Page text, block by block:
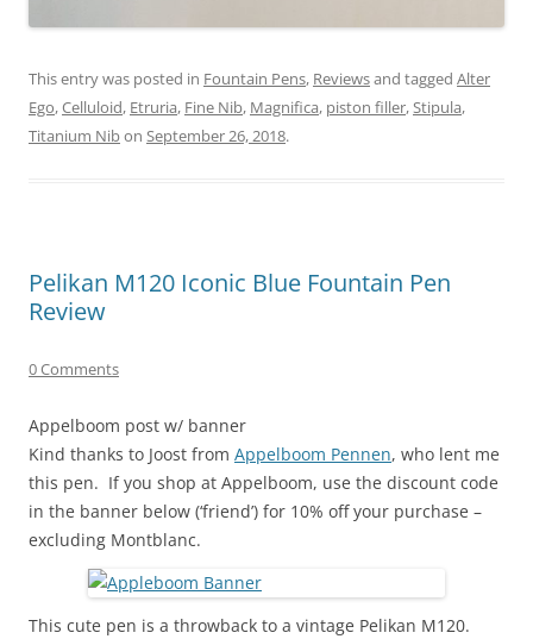
This entry was posted in Fountain Pens, Reviewsand tagged Alter
Ego,Celluloid, Etruria, Fine Nib, Magnifica, piston filler,Stipula,
Titanium Nibon September 26, 2018.
Pelikan M120 Iconic Blue Fountain Pen
Review
0 Comments
Appelboom post w/ banner
Kind thanks to Joost from Appelboom Pennen, who lent me
this pen. If you shop at Appelboom, use the discount code
in the banner below (‘friend’) for 10% off your purchase –
excluding Montblanc.
This cute pen is a throwback to a vintage Pelikan M120.